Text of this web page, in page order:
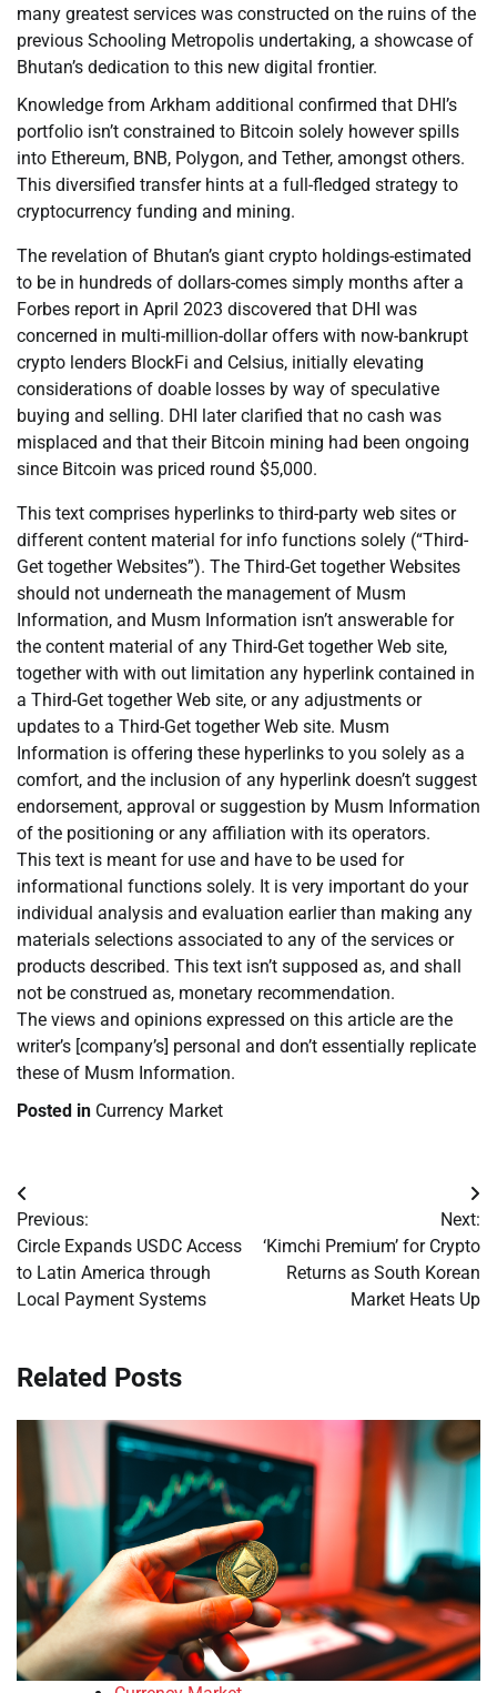
many greatest services was constructed on the ruins of the
previous Schooling Metropolis undertaking, a showcase of
Bhutan’s dedication to this new digital frontier.
Knowledge from Arkham additional confirmed that DHI’s
portfolio isn’t constrained to Bitcoin solely however spills
into Ethereum, BNB, Polygon, and Tether, amongst others.
This diversified transfer hints at a full-fledged strategy to
cryptocurrency funding and mining.
The revelation of Bhutan’s giant crypto holdings-estimated
to be in hundreds of dollars-comes simply months after a
Forbes report in April 2023 discovered that DHI was
concerned in multi-million-dollar offers with now-bankrupt
crypto lenders BlockFi and Celsius, initially elevating
considerations of doable losses by way of speculative
buying and selling. DHI later clarified that no cash was
misplaced and that their Bitcoin mining had been ongoing
since Bitcoin was priced round $5,000.
This text comprises hyperlinks to third-party web sites or
different content material for info functions solely (“Third-
Get together Websites”). The Third-Get together Websites
should not underneath the management of Musm
Information, and Musm Information isn’t answerable for
the content material of any Third-Get together Web site,
together with with out limitation any hyperlink contained in
a Third-Get together Web site, or any adjustments or
updates to a Third-Get together Web site. Musm
Information is offering these hyperlinks to you solely as a
comfort, and the inclusion of any hyperlink doesn’t suggest
endorsement, approval or suggestion by Musm Information
of the positioning or any affiliation with its operators.
This text is meant for use and have to be used for
informational functions solely. It is very important do your
individual analysis and evaluation earlier than making any
materials selections associated to any of the services or
products described. This text isn’t supposed as, and shall
not be construed as, monetary recommendation.
The views and opinions expressed on this article are the
writer’s [company’s] personal and don’t essentially replicate
these of Musm Information.
Posted in Currency Market
Post
navigation
Previous:
Circle Expands USDC Access
to Latin America through
Local Payment Systems
Next:
‘Kimchi Premium’ for Crypto
Returns as South Korean
Market Heats Up
Related Posts